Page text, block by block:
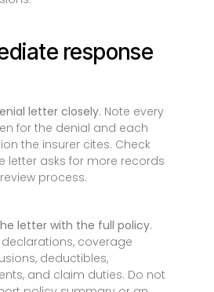
response
letter closely. Note every
for the denial and each
the insurer cites. Check
letter asks for more records
process.
letter with the full policy.
declarations, coverage
deductibles,
and claim duties. Do not